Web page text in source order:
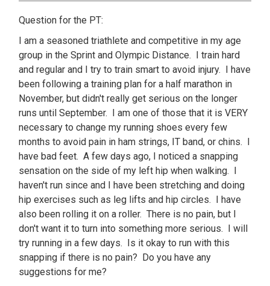
Question for the PT:
I am a seasoned triathlete and competitive in my age
group in the Sprint and Olympic Distance. I train hard
and regular and I try to train smart to avoid injury. I have
been following a training plan for a half marathon in
November, but didn't really get serious on the longer
runs until September. I am one of those that it is VERY
necessary to change my running shoes every few
months to avoid pain in ham strings, IT band, or chins. I
have bad feet. A few days ago, I noticed a snapping
sensation on the side of my left hip when walking. I
haven't run since and I have been stretching and doing
hip exercises such as leg lifts and hip circles. I have
also been rolling it on a roller. There is no pain, but I
don't want it to turn into something more serious. I will
try running in a few days. Is it okay to run with this
snapping if there is no pain? Do you have any
suggestions for me?